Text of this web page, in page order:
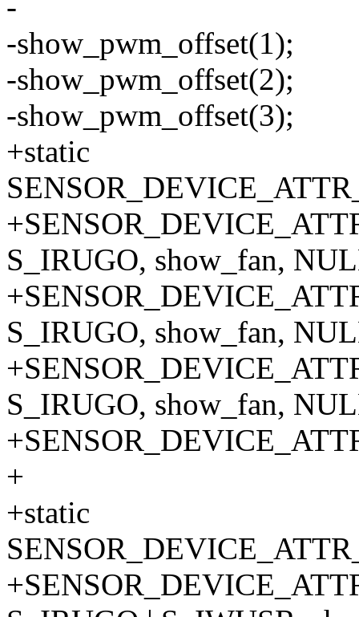
-
-show_pwm_offset(1);
-show_pwm_offset(2);
-show_pwm_offset(3);
+static
S_IRUGO, show_fan,
S_IRUGO, show_fan,
S_IRUGO, show_fan,
+
+static